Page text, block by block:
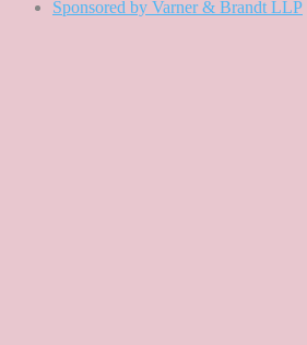
Sponsored by Varner & Brandt LLP